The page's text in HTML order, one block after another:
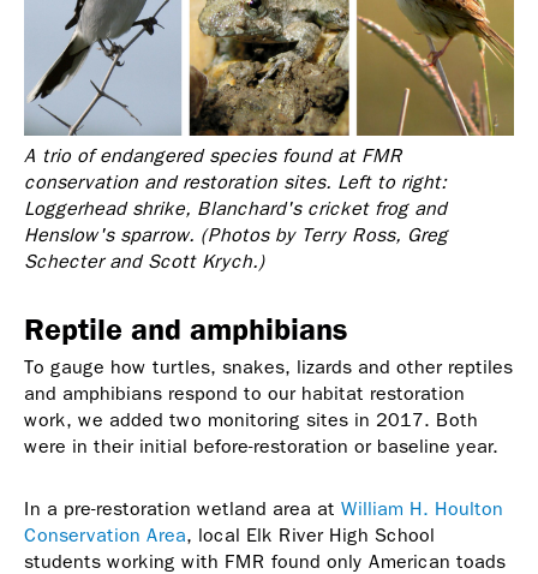
A trio of endangered species found at FMR
conservation and restoration sites. Left to right:
Loggerhead shrike, Blanchard's cricket frog and
Henslow's sparrow. (Photos by Terry Ross, Greg
Schecter andScott Krych.)
Reptile and amphibians
To gauge how turtles, snakes, lizards and other reptiles
and amphibians respond to our habitat restoration
work, we added two monitoring sites in 2017. Both
were in their initial before-restoration or baseline year.
In a pre-restoration wetland area at William H. Houlton
Conservation Area, local Elk River High School
students working with FMR found only American toads